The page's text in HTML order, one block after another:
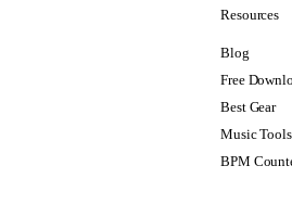
Resources
Blog
Free
Best Gear
Music Tools
BPM